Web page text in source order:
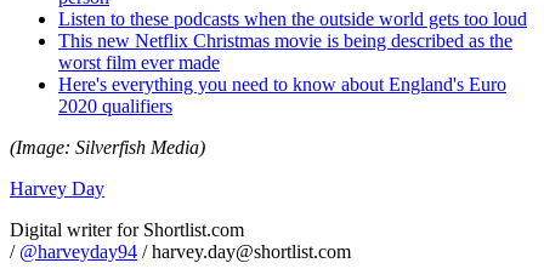
Listen to these podcasts when the outside world gets too loud
This new Netflix Christmas movie is being described as the
worst film ever made
Here's everything you need to know about England's Euro
2020 qualifiers
(Image: Silverfish Media)
Harvey Day
Digital writer for Shortlist.com
/ @harveyday94 / harvey.day@shortlist.com